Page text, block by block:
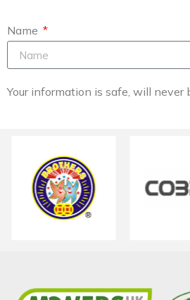
Name
Your information is safe, will never